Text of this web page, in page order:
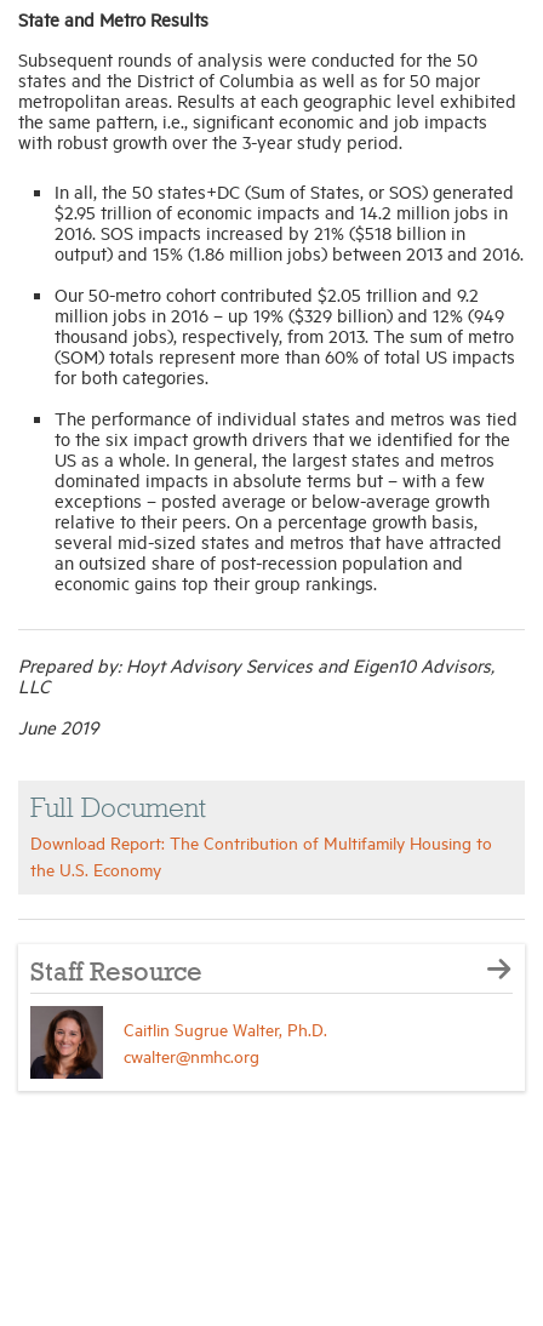
State and Metro Results
Subsequent rounds of analysis were conducted for the 50
states and the District of Columbia as well as for 50 major
metropolitan areas. Results at each geographic level exhibited
the same pattern, i.e., significant economic and job impacts
with robust growth over the 3-year study period.
In all, the 50 states+DC (Sum of States, or SOS) generated
$2.95 trillion of economic impacts and 14.2 million jobs in
2016. SOS impacts increased by 21% ($518 billion in
output) and 15% (1.86 million jobs) between 2013 and 2016.
Our 50-metro cohort contributed $2.05 trillion and 9.2
million jobs in 2016 – up 19% ($329 billion) and 12% (949
thousand jobs), respectively, from 2013. The sum of metro
(SOM) totals represent more than 60% of total US impacts
for both categories.
The performance of individual states and metros was tied
to the six impact growth drivers that we identified for the
US as a whole. In general, the largest states and metros
dominated impacts in absolute terms but – with a few
exceptions – posted average or below-average growth
relative to their peers. On a percentage growth basis,
several mid-sized states and metros that have attracted
an outsized share of post-recession population and
economic gains top their group rankings.
Prepared by: Hoyt Advisory Services and Eigen10 Advisors,
LLC
June 2019
Full Document
Download Report: The Contribution of Multifamily Housing to
the U.S. Economy
Staff Resource
Caitlin Sugrue Walter, Ph.D.
cwalter@nmhc.org